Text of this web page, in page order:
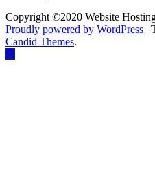
Copyright ©2020 Website
Proudly powered by WordPress |
Candid Themes.